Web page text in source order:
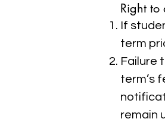
Right
If
term
Failure
term’s
remain